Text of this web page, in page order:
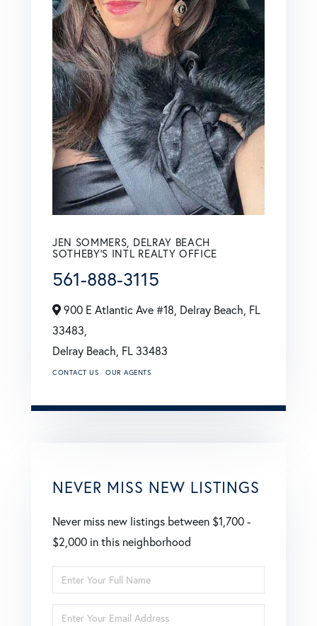
JEN SOMMERS, DELRAY BEACH
SOTHEBY'S INTL REALTY OFFICE
561-888-3115
900 E Atlantic Ave #18, Delray Beach, FL
33483,
Delray Beach, FL33483
CONTACT US OUR AGENTS
NEVER MISS NEW LISTINGS
Never miss new listings between $1,700 -
$2,000 in this neighborhood
Enter
Full
Name
Enter